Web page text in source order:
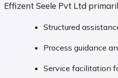
Effizent Seele Pvt Ltd
Structured
Process guidance
Service facilitation